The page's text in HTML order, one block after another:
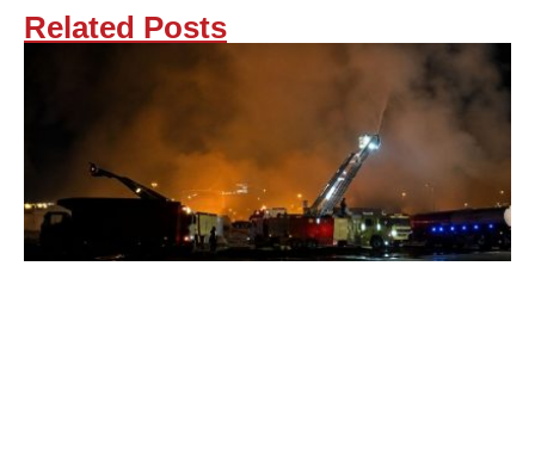
Related Posts